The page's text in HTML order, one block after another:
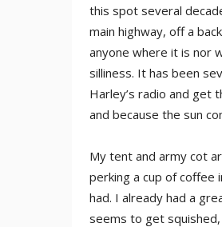
this spot several
main highway, off a
anyone where it is nor
silliness. It has been
Harley’s radio and get
and because the sun
My tent and army cot
perking a cup of
had. I already had a
seems to get